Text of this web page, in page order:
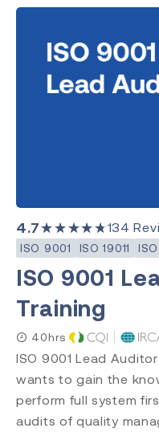
4.7★★★★★134
ISO 9001 ISO 19011
ISO 9001
Training
40hrs
ISO 9001 Lead
wants to gain the
perform full system
audits of quality